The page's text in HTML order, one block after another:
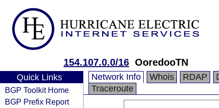
154.107.0.0/16 OoredooTN
Quick Links
BGP Toolkit Home
BGP Prefix Report
Network Info Whois RDAP
Traceroute